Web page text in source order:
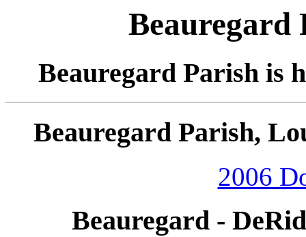
Beauregard
Beauregard Parish is
Beauregard Parish,
2006
Beauregard -